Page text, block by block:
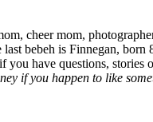
cheer mom,
bebeh is Finnegan,
have questions, stories
if you happen to like